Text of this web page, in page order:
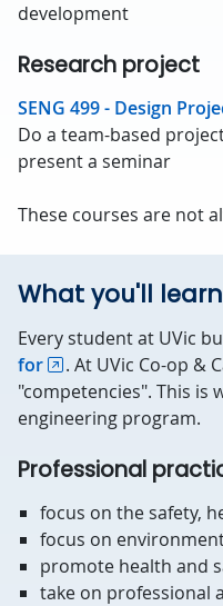
development
Research
SENG 499 - Design
Do a team-based
present a seminar
These courses are not
What you'll learn
Every student at UVic
for
. At UVic Co-op &
"competencies". This is
engineering program.
Professional
focus on the safety,
focus on
promote health and
take on professional